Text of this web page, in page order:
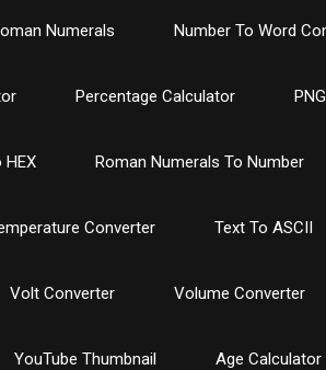
Numerals Number To Word
Percentage Calculator
HEX Roman Numerals To Number
Converter Text To ASCII
Volt Converter Volume Converter
YouTube Thumbnail Age Calculator